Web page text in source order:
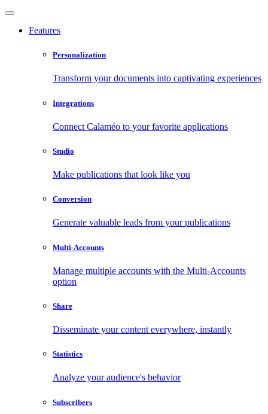
Features
Personalization
Transform your documents into captivating experiences
Integrations
Connect Calaméo to your favorite applications
Studio
Make publications that look like you
Conversion
Generate valuable leads from your publications
Multi-Accounts
Manage multiple accounts with the Multi-Accounts
option
Share
Disseminate your content everywhere, instantly
Statistics
Analyze your audience's behavior
Subscribers